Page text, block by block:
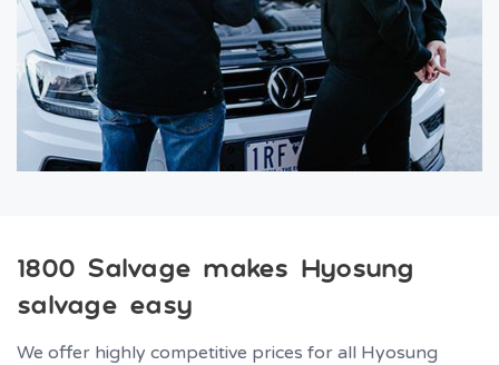
1800 Salvage makes Hyosung
salvage easy
We offer highly competitive prices for all Hyosung